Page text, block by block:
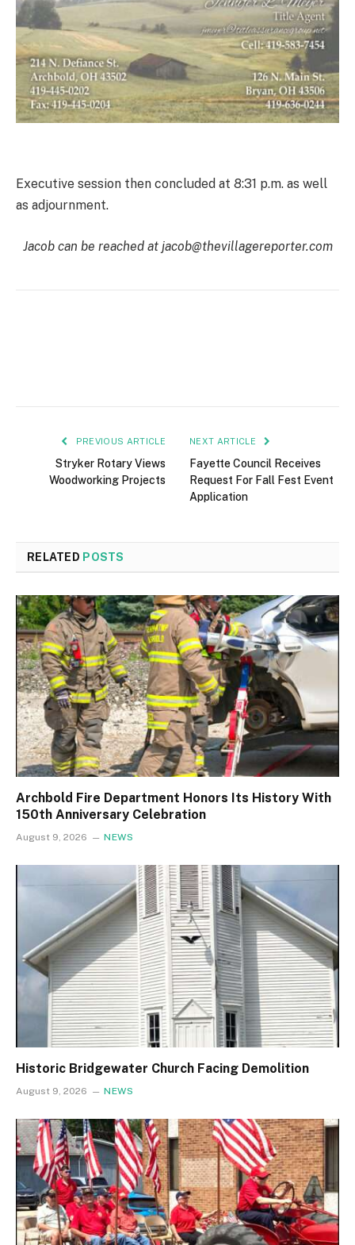
Executive session then concluded at 8:31 p.m. as well
as adjournment.
Jacob can be reached at jacob@thevillagereporter.com
PREVIOUS ARTICLE
Stryker Rotary Views
Woodworking Projects
NEXT ARTICLE
Fayette Council Receives
Request For Fall Fest Event
Application
RELATED POSTS
Archbold Fire Department Honors Its History With
150th Anniversary Celebration
August 9, 2026 NEWS
Historic Bridgewater Church Facing Demolition
August 9, 2026 NEWS